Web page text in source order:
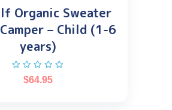
Organic Sweater
– Child (1-6
years)
$64.95